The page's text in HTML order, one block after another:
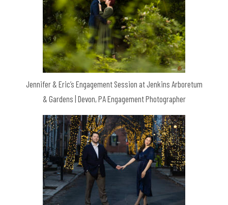
Jennifer & Eric’s Engagement Session at Jenkins Arboretum
& Gardens | Devon, PA Engagement Photographer